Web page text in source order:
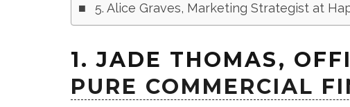
5. Alice Graves, Marketing Strategist at
1. JADE THOMAS,
PURE COMMERCIAL